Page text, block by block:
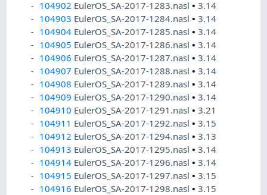
104902 EulerOS_SA-2017-1283.nasl•3.14
104903 EulerOS_SA-2017-1284.nasl•3.14
104904 EulerOS_SA-2017-1285.nasl•3.14
104905 EulerOS_SA-2017-1286.nasl•3.14
104906 EulerOS_SA-2017-1287.nasl•3.14
104907 EulerOS_SA-2017-1288.nasl•3.14
104908 EulerOS_SA-2017-1289.nasl•3.14
104909 EulerOS_SA-2017-1290.nasl•3.14
104910 EulerOS_SA-2017-1291.nasl•3.21
104911 EulerOS_SA-2017-1292.nasl•3.15
104912 EulerOS_SA-2017-1294.nasl•3.13
104913 EulerOS_SA-2017-1295.nasl•3.14
104914 EulerOS_SA-2017-1296.nasl•3.14
104915 EulerOS_SA-2017-1297.nasl•3.15
104916 EulerOS_SA-2017-1298.nasl•3.15